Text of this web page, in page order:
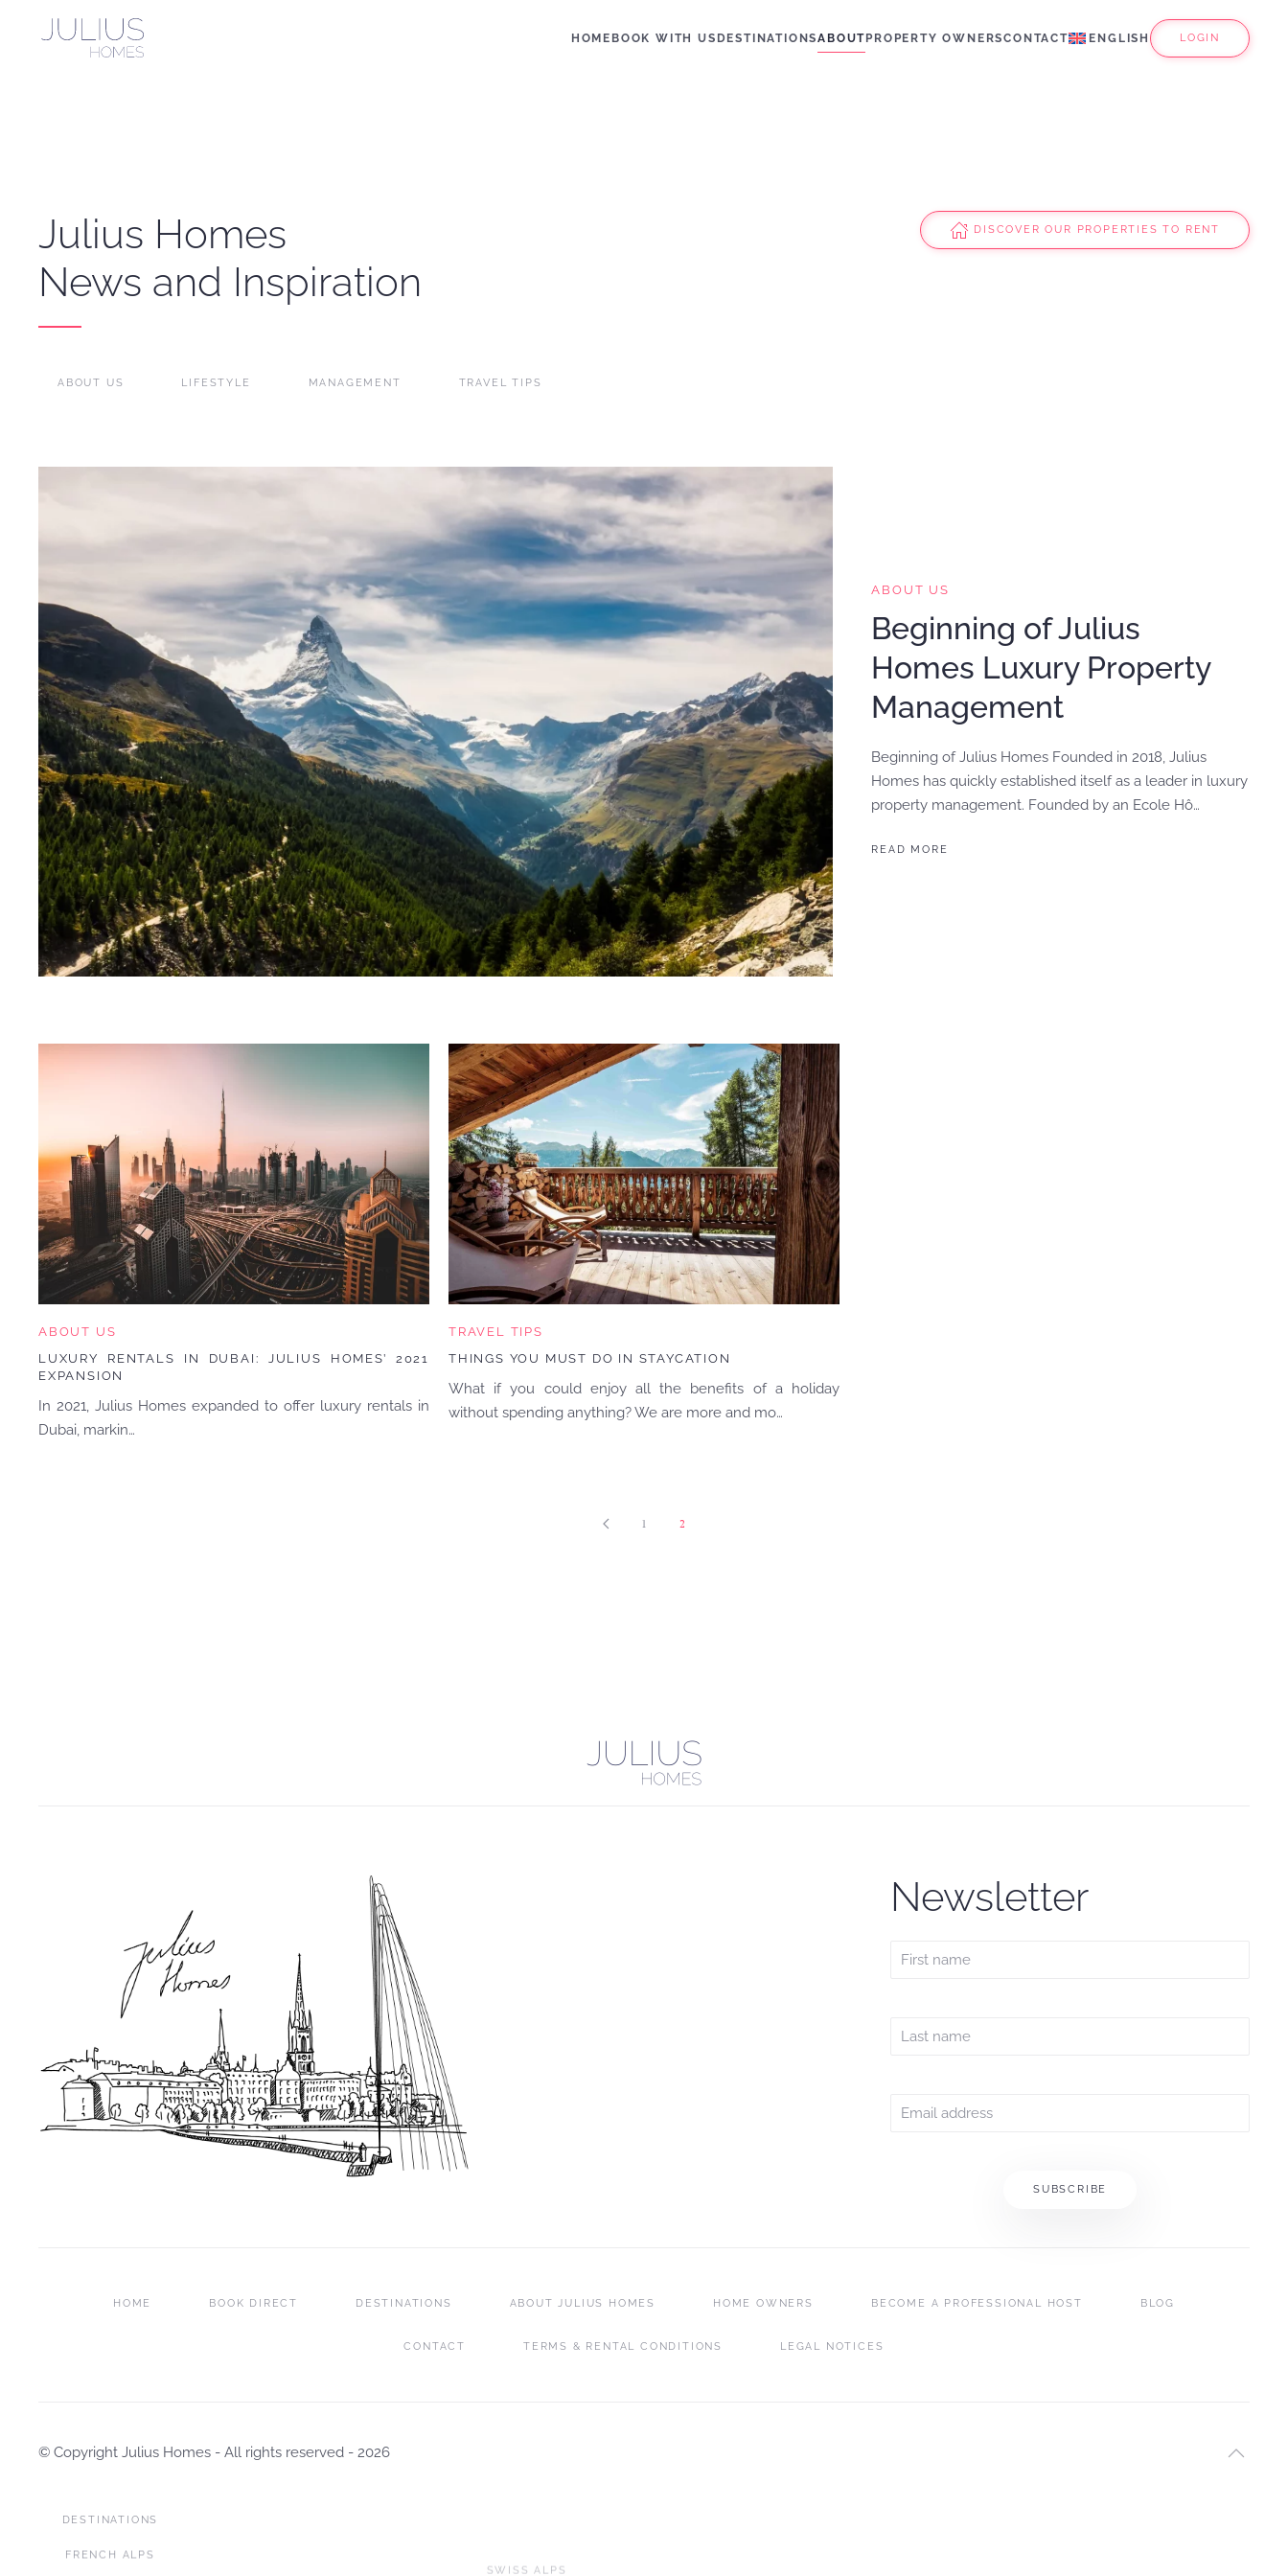
Skip to main content HOME BOOK WITH US DESTINATIONSABOUT PROPERTY OWNERSCONTACT ENGLISH LOGIN
Julius Homes
News and Inspiration
DISCOVER OUR PROPERTIES TO RENT
ABOUT US LIFESTYLE MANAGEMENT TRAVEL TIPS
ABOUT US
Beginning of Julius
Homes Luxury Property
Management
Beginning of Julius Homes Founded in 2018, Julius
Homes has quickly established itself as a leader in luxury
property management. Founded by an Ecole Hô…
READ MORE
ABOUT US
LUXURY RENTALS IN DUBAI: JULIUS HOMES’ 2021
EXPANSION
In 2021, Julius Homes expanded to offer luxury rentals in
Dubai, markin…
TRAVEL TIPS
THINGS YOU MUST DO IN STAYCATION
What if you could enjoy all the benefits of a holiday
without spending anything? We are more and mo…
1 2
Newsletter
SUBSCRIBE
HOME BOOK DIRECT DESTINATIONS ABOUT JULIUS HOMES HOME OWNERS BECOME A PROFESSIONAL HOST BLOG
CONTACT TERMS & RENTAL CONDITIONS LEGAL NOTICES
© Copyright Julius Homes - All rights reserved - 2026
DESTINATIONS
FRENCH ALPS